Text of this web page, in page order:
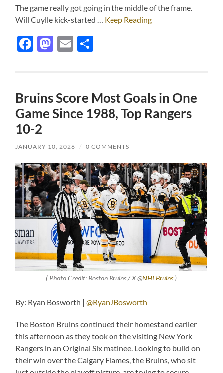
The game really got going in the middle of the frame.
Will Cuylle kick-started … Keep Reading
Facebook
Mastodon
Email
Bruins Score Most Goals in One
Game Since 1988, Top Rangers
10-2
JANUARY 10, 2026 / 0 COMMENTS
( Photo Credit: Boston Bruins / X @NHLBruins)
By: Ryan Bosworth |@RyanJBosworth
The Boston Bruins continued their homestand earlier
this afternoon as they took on the visiting New York
Rangers in an Original Six matinee. Looking to build on
their win over the Calgary Flames, the Bruins, who sit